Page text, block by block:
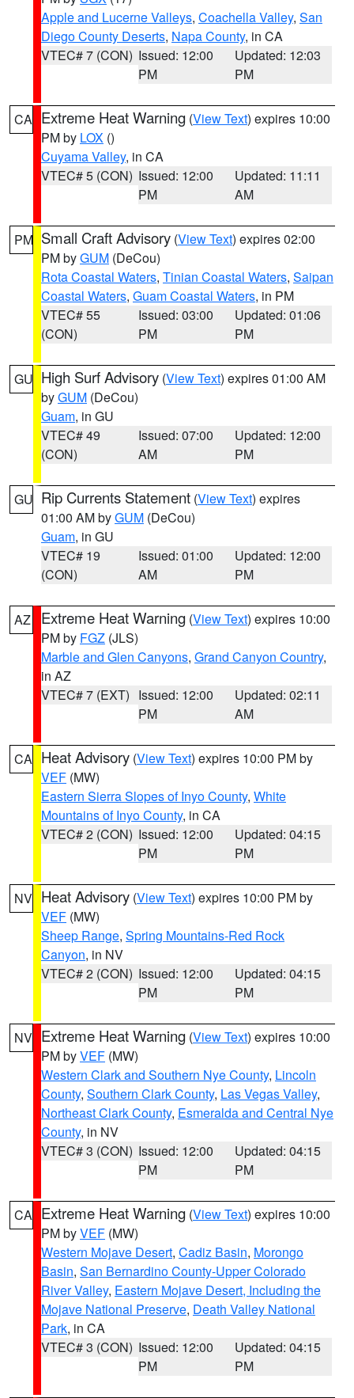
Apple and Lucerne Valleys, Coachella Valley, San
Diego County Deserts, Napa County, in CA
VTEC# 7 (CON) Issued: 12:00
PM
Updated: 12:03
PM
CA Extreme Heat Warning (View Text) expires 10:00
PM by LOX ()
Cuyama Valley, in CA
VTEC# 5 (CON) Issued: 12:00
PM
Updated: 11:11
AM
PM Small Craft Advisory (View Text) expires 02:00
PM byGUM (DeCou)
Rota Coastal Waters, Tinian Coastal Waters, Saipan
Coastal Waters, Guam Coastal Waters, in PM
VTEC# 55
(CON)
Issued: 03:00
PM
Updated: 01:06
PM
GU High Surf Advisory (View Text) expires 01:00 AM
byGUM (DeCou)
Guam, in GU
VTEC# 49
(CON)
Issued: 07:00
AM
Updated: 12:00
PM
GU Rip Currents Statement (View Text) expires
01:00 AM byGUM (DeCou)
Guam, in GU
VTEC# 19
(CON)
Issued: 01:00
AM
Updated: 12:00
PM
AZ Extreme Heat Warning (View Text) expires 10:00
PM by FGZ (JLS)
Marble and Glen Canyons, Grand Canyon Country,
in AZ
VTEC# 7 (EXT) Issued: 12:00
PM
Updated: 02:11
AM
CA Heat Advisory (View Text) expires 10:00 PM by
VEF (MW)
Eastern Sierra Slopes of Inyo County, White
Mountains of Inyo County, in CA
VTEC# 2 (CON) Issued: 12:00
PM
Updated: 04:15
PM
NV Heat Advisory (View Text) expires 10:00 PM by
VEF (MW)
Sheep Range, Spring Mountains-Red Rock
Canyon, in NV
VTEC# 2 (CON) Issued: 12:00
PM
Updated: 04:15
PM
NV Extreme Heat Warning (View Text) expires 10:00
PM byVEF (MW)
Western Clark and Southern Nye County, Lincoln
County, Southern Clark County, Las Vegas Valley,
Northeast Clark County, Esmeralda and Central Nye
County, in NV
VTEC# 3 (CON) Issued: 12:00
PM
Updated: 04:15
PM
CA Extreme Heat Warning (View Text) expires 10:00
PM byVEF (MW)
Western Mojave Desert, Cadiz Basin, Morongo
Basin, San Bernardino County-Upper Colorado
River Valley, Eastern Mojave Desert, Including the
Mojave National Preserve, Death Valley National
Park, in CA
VTEC# 3 (CON) Issued: 12:00
PM
Updated: 04:15
PM